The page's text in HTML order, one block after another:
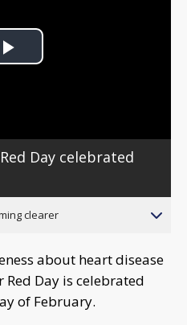
Play
Day celebrated
clearer
about heart disease
Day is celebrated
of February.